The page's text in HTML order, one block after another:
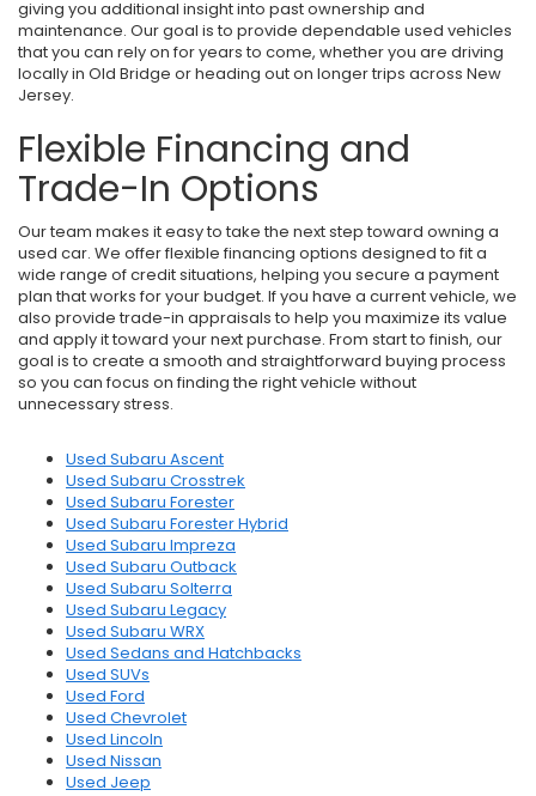
giving you additional insight into past ownership and
maintenance. Our goal is to provide dependable used vehicles
that you can rely on for years to come, whether you are driving
locally in Old Bridge or heading out on longer trips across New
Jersey.
Flexible Financing and
Trade-In Options
Our team makes it easy to take the next step toward owning a
used car. We offer flexible financing options designed to fit a
wide range of credit situations, helping you secure a payment
plan that works for your budget. If you have a current vehicle, we
also provide trade-in appraisals to help you maximize its value
and apply it toward your next purchase. From start to finish, our
goal is to create a smooth and straightforward buying process
so you can focus on finding the right vehicle without
unnecessary stress.
Used Subaru Ascent
Used Subaru Crosstrek
Used Subaru Forester
Used Subaru Forester Hybrid
Used Subaru Impreza
Used Subaru Outback
Used Subaru Solterra
Used Subaru Legacy
Used Subaru WRX
Used Sedans and Hatchbacks
Used SUVs
Used Ford
Used Chevrolet
Used Lincoln
Used Nissan
Used Jeep